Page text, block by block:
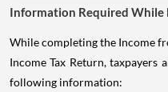
Information Required While
While completing the Income
Income Tax Return,
following information: